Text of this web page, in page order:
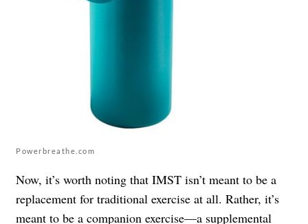
Powerbreathe.com
Now, it’s worth noting that IMST isn’t meant to be a
replacement for traditional exercise at all. Rather, it’s
meant to be a companion exercise—a supplemental